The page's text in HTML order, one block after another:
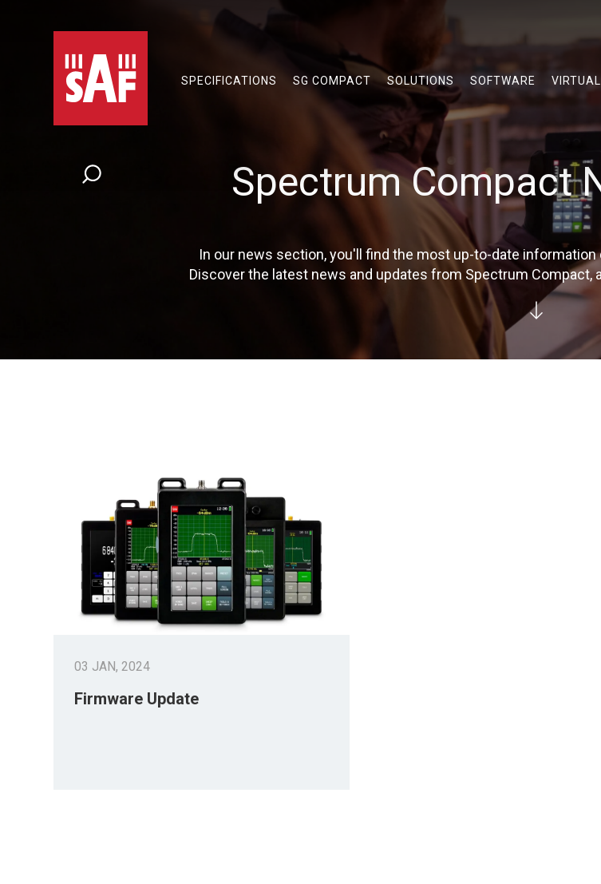
SPECIFICATIONS SG COMPACT SOLUTIONS SOFTWARE
Spectrum Compact
In our news section, you'll find the most up-to-date
Discover the latest news and updates from Spectrum Compact,
03 JAN, 2024
Firmware Update